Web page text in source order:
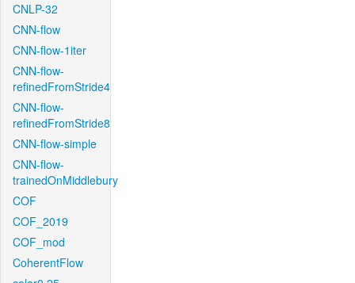
CNLP-32
CNN-flow
CNN-flow-1iter
CNN-flow-
refinedFromStride4
CNN-flow-
refinedFromStride8
CNN-flow-simple
CNN-flow-
trainedOnMiddlebury
COF
COF_2019
COF_mod
CoherentFlow